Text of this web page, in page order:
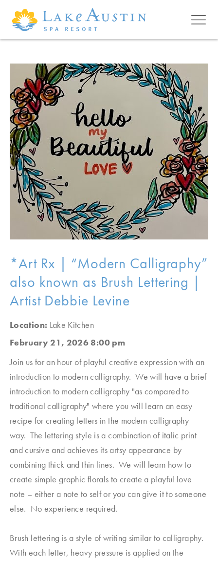
Skip to main content
*Art Rx | “Modern Calligraphy”
also known as Brush Lettering |
Artist Debbie Levine
Location: Lake Kitchen
February 21, 2026 8:00 pm
Join us for an hour of playful creative expression with an
introduction to modern calligraphy. We will have a brief
introduction to modern calligraphy "as compared to
traditional calligraphy" where you will learn an easy
recipe for creating letters in the modern calligraphy
way. The lettering style is a combination of italic print
and cursive and achieves its artsy appearance by
combining thick and thin lines. We will learn how to
create simple graphic florals to create a playful love
note – either a note to self or you can give it to someone
else. No experience required.
Brush lettering is a style of writing similar to calligraphy.
With each letter, heavy pressure is applied on the